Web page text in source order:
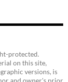
protected.
on this site,
versions, is
and owner's prior